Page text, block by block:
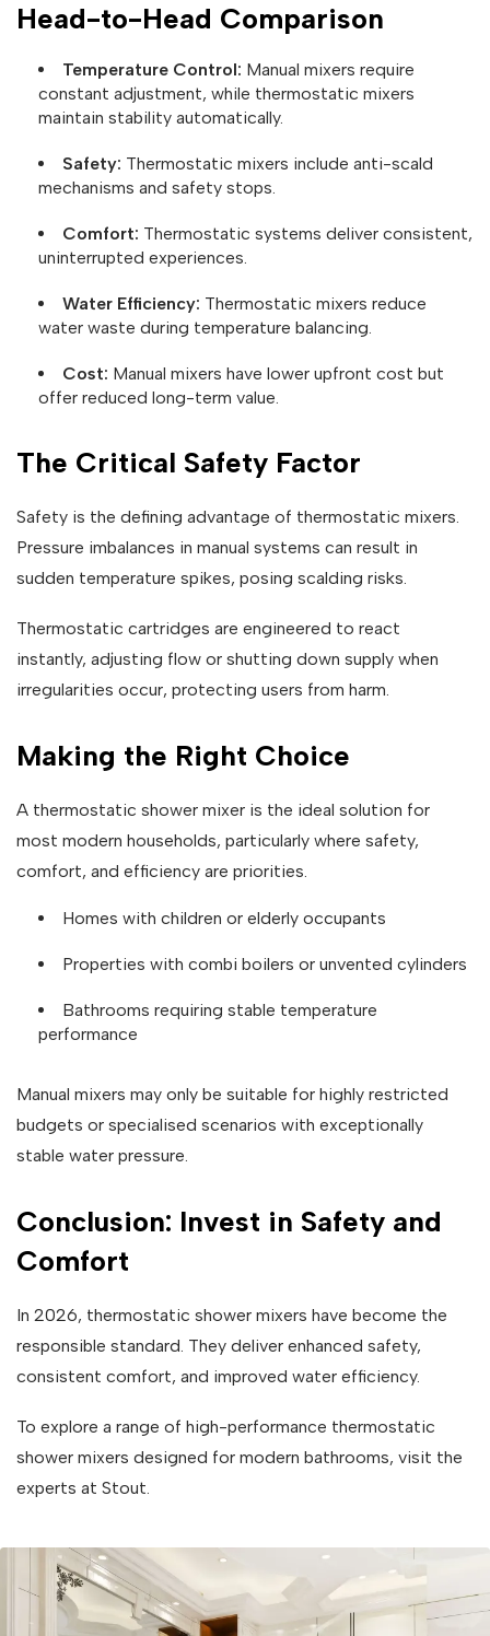
Head-to-Head Comparison
Temperature Control: Manual mixers require
constant adjustment, while thermostatic mixers
maintain stability automatically.
Safety: Thermostatic mixers include anti-scald
mechanisms and safety stops.
Comfort: Thermostatic systems deliver consistent,
uninterrupted experiences.
Water Efficiency: Thermostatic mixers reduce
water waste during temperature balancing.
Cost: Manual mixers have lower upfront cost but
offer reduced long-term value.
The Critical Safety Factor
Safety is the defining advantage of thermostatic mixers.
Pressure imbalances in manual systems can result in
sudden temperature spikes, posing scalding risks.
Thermostatic cartridges are engineered to react
instantly, adjusting flow or shutting down supply when
irregularities occur, protecting users from harm.
Making the Right Choice
A thermostatic shower mixer is the ideal solution for
most modern households, particularly where safety,
comfort, and efficiency are priorities.
Homes with children or elderly occupants
Properties with combi boilers or unvented cylinders
Bathrooms requiring stable temperature
performance
Manual mixers may only be suitable for highly restricted
budgets or specialised scenarios with exceptionally
stable water pressure.
Conclusion: Invest in Safety and
Comfort
In 2026, thermostatic shower mixers have become the
responsible standard. They deliver enhanced safety,
consistent comfort, and improved water efficiency.
To explore a range of high-performance thermostatic
shower mixers designed for modern bathrooms, visit the
experts at Stout.